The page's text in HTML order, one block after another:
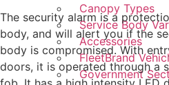
Canopy Types
Service Body
Accessories
FleetBrand
Government
The security alarm is a
body, and will alert you if the
body is compromised. With
doors, it is operated through a